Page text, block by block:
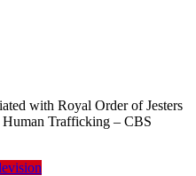
with Royal Order of Jesters
Human Trafficking – CBS